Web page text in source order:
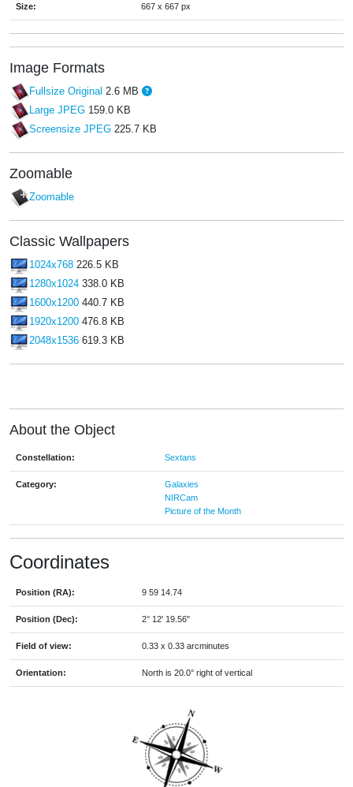
About the Object
Constellation: Sextans
Category:
Galaxies
NIRCam
Picture of the Month
Coordinates
Position (RA): 9 59 14.74
Position (Dec): 2° 12' 19.56"
Field of view: 0.33 x 0.33 arcminutes
Orientation: North is 20.0° right of vertical
Size: 667 x 667 px
Image Formats
Fullsize Original 2.6 MB
Large JPEG 159.0 KB
Screensize JPEG 225.7 KB
Zoomable
Zoomable
Classic Wallpapers
1024x768 226.5 KB
1280x1024 338.0 KB
1600x1200 440.7 KB
1920x1200 476.8 KB
2048x1536 619.3 KB